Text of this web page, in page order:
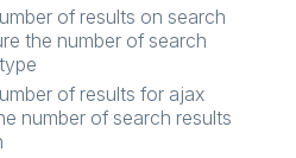
of results on search
the number of search
of results for ajax
number of search results